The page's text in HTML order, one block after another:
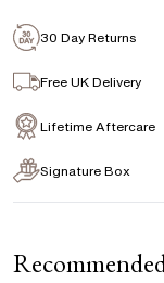
Packaging
Signature
FLEXIBLE
30 Day Returns
Free UK Delivery
Lifetime Aftercare
Signature Box